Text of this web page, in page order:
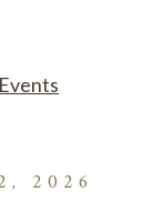
2026